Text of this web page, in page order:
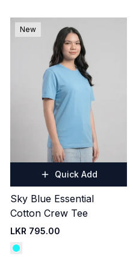
New
Quick Add
Sky Blue Essential
Cotton Crew Tee
LKR 795.00